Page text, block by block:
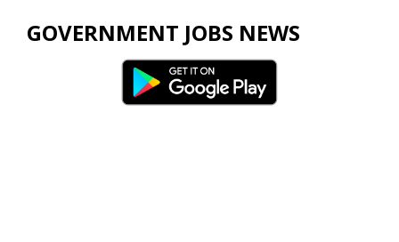
GOVERNMENT JOBS NEWS